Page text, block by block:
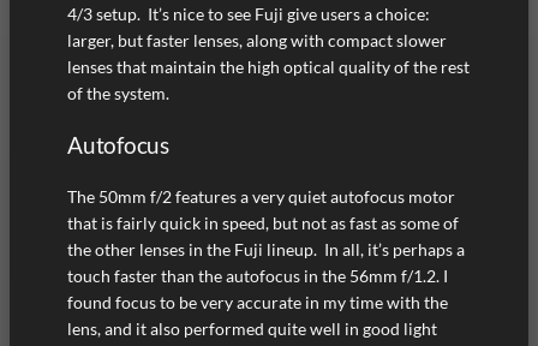
4/3 setup. It’s nice to see Fuji give users a choice:
larger, but faster lenses, along with compact slower
lenses that maintain the high optical quality of the rest
of the system.
Autofocus
The 50mm f/2 features a very quiet autofocus motor
that is fairly quick in speed, but not as fast as some of
the other lenses in the Fuji lineup. In all, it’s perhaps a
touch faster than the autofocus in the 56mm f/1.2. I
found focus to be very accurate in my time with the
lens, and it also performed quite well in good light